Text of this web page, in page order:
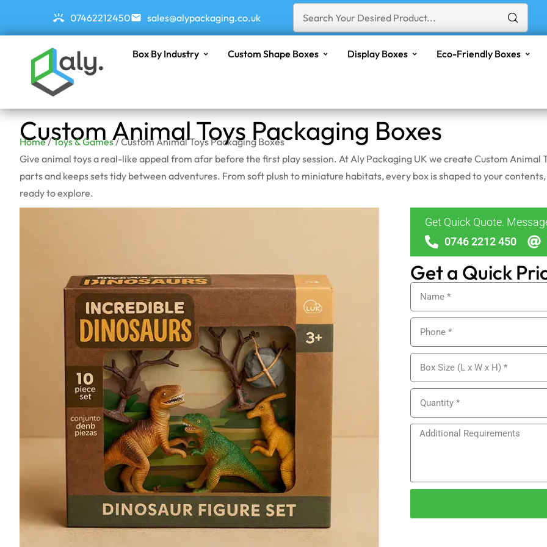
07462212450 sales@alypackaging.co.uk
Box By Industry Custom Shape Boxes Display Boxes Eco-Friendly Boxes
Custom Animal Toys Packaging Boxes
Home/Toys & Games/ Custom Animal Toys Packaging Boxes
Give animal toys a real-like appeal from afar before the first play session. At Aly Packaging UK we create Custom
parts and keeps sets tidy between adventures. From soft plush to miniature habitats, every box is shaped to your
ready to explore.
Get Quick Quote.
0746 2212 450
Get a Quick